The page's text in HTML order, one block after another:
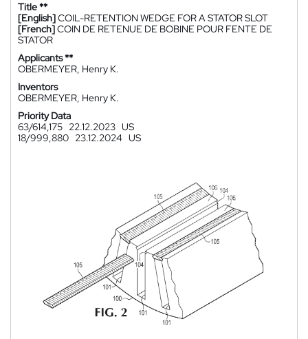
Title **
[English]COIL-RETENTION WEDGE FOR A STATOR SLOT
[French]COIN DE RETENUE DE BOBINE POUR FENTE DE
STATOR
Applicants **
OBERMEYER, Henry K.
Inventors
OBERMEYER, Henry K.
Priority Data
63/614,175 22.12.2023 US
18/999,880 23.12.2024 US